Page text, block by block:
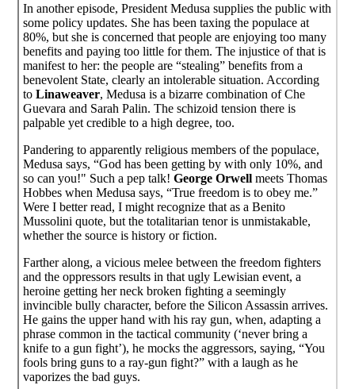
In another episode, President Medusa supplies the public with
some policy updates. She has been taxing the populace at
80%, but she is concerned that people are enjoying too many
benefits and paying too little for them. The injustice of that is
manifest to her: the people are “stealing” benefits from a
benevolent State, clearly an intolerable situation. According
toLinaweaver, Medusa is a bizarre combination of Che
Guevara and Sarah Palin. The schizoid tension there is
palpable yet credible to a high degree, too.
Pandering to apparently religious members of the populace,
Medusa says, “God has been getting by with only 10%, and
so can you!" Such a pep talk!George Orwell meets Thomas
Hobbes when Medusa says, “True freedom is to obey me.”
Were I better read, I might recognize that as a Benito
Mussolini quote, but the totalitarian tenor is unmistakable,
whether the source is history or fiction.
Farther along, a vicious melee between the freedom fighters
and the oppressors results in that ugly Lewisian event, a
heroine getting her neck broken fighting a seemingly
invincible bully character, before the Silicon Assassin arrives.
He gains the upper hand with his ray gun, when, adapting a
phrase common in the tactical community (‘never bring a
knife to a gun fight’), he mocks the aggressors, saying, “You
fools bring guns to a ray-gun fight?” with a laugh as he
vaporizes the bad guys.